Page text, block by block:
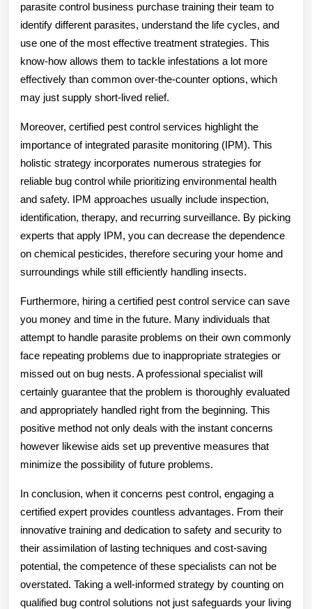
parasite control business purchase training their team to
identify different parasites, understand the life cycles, and
use one of the most effective treatment strategies. This
know-how allows them to tackle infestations a lot more
effectively than common over-the-counter options, which
may just supply short-lived relief.
Moreover, certified pest control services highlight the
importance of integrated parasite monitoring (IPM). This
holistic strategy incorporates numerous strategies for
reliable bug control while prioritizing environmental health
and safety. IPM approaches usually include inspection,
identification, therapy, and recurring surveillance. By picking
experts that apply IPM, you can decrease the dependence
on chemical pesticides, therefore securing your home and
surroundings while still efficiently handling insects.
Furthermore, hiring a certified pest control service can save
you money and time in the future. Many individuals that
attempt to handle parasite problems on their own commonly
face repeating problems due to inappropriate strategies or
missed out on bug nests. A professional specialist will
certainly guarantee that the problem is thoroughly evaluated
and appropriately handled right from the beginning. This
positive method not only deals with the instant concerns
however likewise aids set up preventive measures that
minimize the possibility of future problems.
In conclusion, when it concerns pest control, engaging a
certified expert provides countless advantages. From their
innovative training and dedication to safety and security to
their assimilation of lasting techniques and cost-saving
potential, the competence of these specialists can not be
overstated. Taking a well-informed strategy by counting on
qualified bug control solutions not just safeguards your living